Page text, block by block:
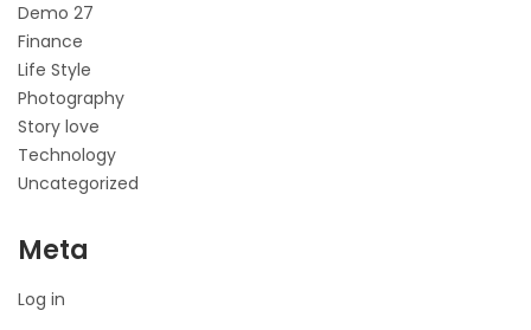
Demo 27
Finance
Life Style
Photography
Story love
Technology
Uncategorized
Meta
Log in